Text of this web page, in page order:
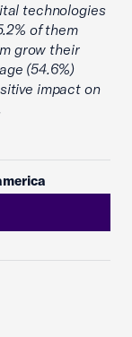
technologies
of them
grow their
(54.6%)
impact on